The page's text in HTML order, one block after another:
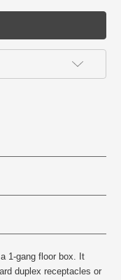
1-gang floor box. It
duplex receptacles or